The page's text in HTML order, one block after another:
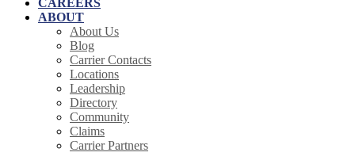
CAREERS
ABOUT
About Us
Blog
Carrier Contacts
Locations
Leadership
Directory
Community
Claims
Carrier Partners